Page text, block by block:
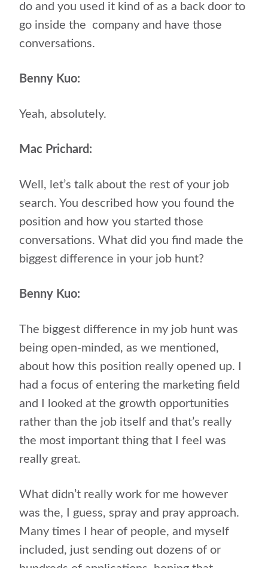
do and you used it kind of as a back door to
go inside the company and have those
conversations.
Benny Kuo:
Yeah, absolutely.
Mac Prichard:
Well, let’s talk about the rest of your job
search. You described how you found the
position and how you started those
conversations. What did you find made the
biggest difference in your job hunt?
Benny Kuo:
The biggest difference in my job hunt was
being open-minded, as we mentioned,
about how this position really opened up. I
had a focus of entering the marketing field
and I looked at the growth opportunities
rather than the job itself and that’s really
the most important thing that I feel was
really great.
What didn’t really work for me however
was the, I guess, spray and pray approach.
Many times I hear of people, and myself
included, just sending out dozens of or